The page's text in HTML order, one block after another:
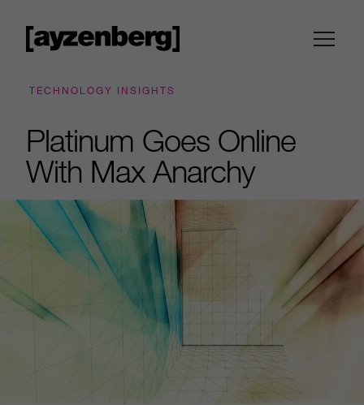
TECHNOLOGY INSIGHTS
Platinum Goes Online
With Max Anarchy